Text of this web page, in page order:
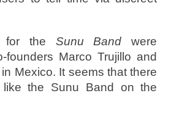
for the Sunu Band were
founders Marco Trujillo and
Mexico. It seems that there
the Sunu Band on the